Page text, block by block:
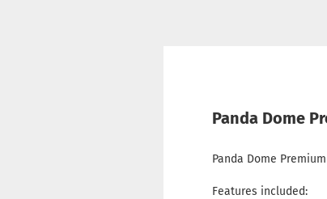
Panda Dome
Panda Dome
Features included: